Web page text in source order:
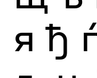
я ђ ѓ